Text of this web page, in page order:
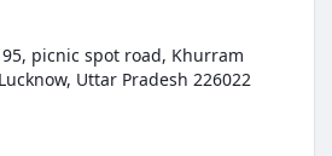
picnic spot road, Khurram
Uttar Pradesh 226022